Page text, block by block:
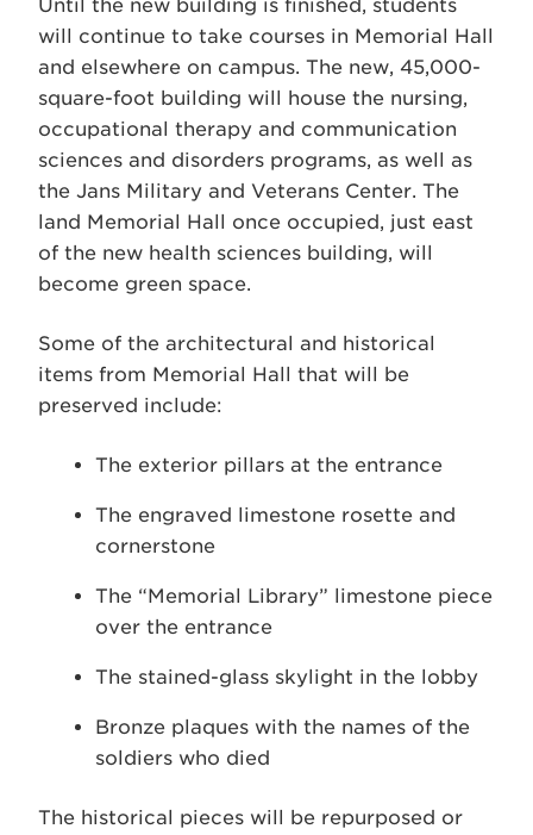
Until the new building is finished, students
will continue to take courses in Memorial Hall
and elsewhere on campus. The new, 45,000-
square-foot building will house the nursing,
occupational therapy and communication
sciences and disorders programs, as well as
the Jans Military and Veterans Center. The
land Memorial Hall once occupied, just east
of the new health sciences building, will
become green space.
Some of the architectural and historical
items from Memorial Hall that will be
preserved include:
The exterior pillars at the entrance
The engraved limestone rosette and
cornerstone
The “Memorial Library” limestone piece
over the entrance
The stained-glass skylight in the lobby
Bronze plaques with the names of the
soldiers who died
The historical pieces will be repurposed or